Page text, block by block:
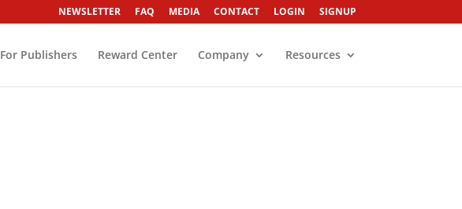
NEWSLETTER FAQ MEDIA CONTACT LOGIN SIGNUP
For Publishers Reward Center Company Resources